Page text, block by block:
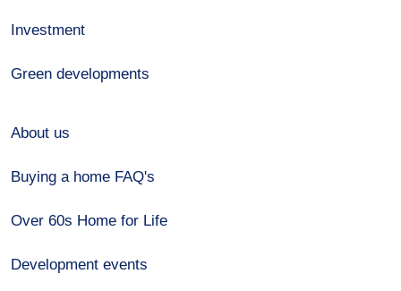
Investment
Green developments
About us
Buying a home FAQ's
Over 60s Home for Life
Development events